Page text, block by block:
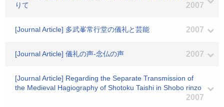
りて
2007
[Journal Article] 多武峯常行堂の儀礼と芸能 2007
[Journal Article] 儀礼の声-念仏の声 2007
[Journal Article] Regarding the Separate Transmission of
the Medieval Hagiography of Shotoku Taishi in Shobo rinzo
2007